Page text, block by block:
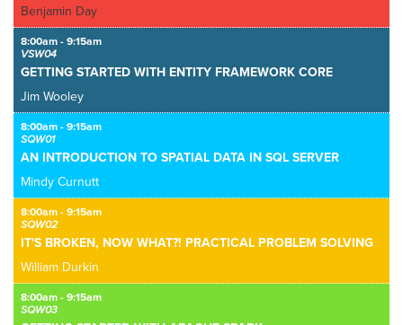
Benjamin Day
8:00am - 9:15am
VSW04
GETTING STARTED WITH ENTITY FRAMEWORK CORE
Jim Wooley
8:00am - 9:15am
SQW01
AN INTRODUCTION TO SPATIAL DATA IN SQL SERVER
Mindy Curnutt
8:00am - 9:15am
SQW02
IT'S BROKEN, NOW WHAT?! PRACTICAL PROBLEM SOLVING
William Durkin
8:00am - 9:15am
SQW03